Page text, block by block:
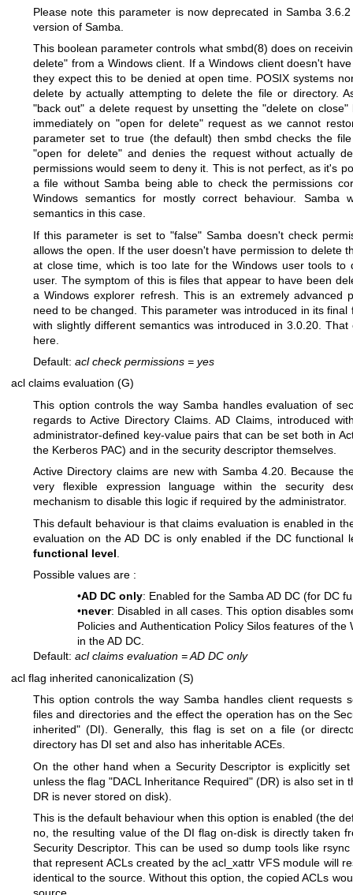
Please note this parameter is now deprecated in Samba
version of Samba.
This boolean parameter controls what smbd(8) does on
delete" from a Windows client. If a Windows client doesn't
they expect this to be denied at open time. POSIX systems
delete by actually attempting to delete the file or directory.
"back out" a delete request by unsetting the "delete on
immediately on "open for delete" request as we cannot
parameter set to true (the default) then smbd checks the
"open for delete" and denies the request without actually
permissions would seem to deny it. This is not perfect, as it's
a file without Samba being able to check the permissions
Windows semantics for mostly correct behaviour. Samba
semantics in this case.
If this parameter is set to "false" Samba doesn't check
allows the open. If the user doesn't have permission to delete
at close time, which is too late for the Windows user tools to
user. The symptom of this is files that appear to have been
a Windows explorer refresh. This is an extremely advanced
need to be changed. This parameter was introduced in its
with slightly different semantics was introduced in 3.0.20.
here.
Default: acl check permissions = yes
acl claims evaluation (G)
This option controls the way Samba handles evaluation of
regards to Active Directory Claims. AD Claims, introduced
administrator-defined key-value pairs that can be set both in
the Kerberos PAC) and in the security descriptor themselves.
Active Directory claims are new with Samba 4.20. Because
very flexible expression language within the security
mechanism to disable this logic if required by the administrator.
This default behaviour is that claims evaluation is enabled in
evaluation on the AD DC is only enabled if the DC functional
functional level
Possible values are :
•AD DC only: Enabled for the Samba AD DC (for DC
•never: Disabled in all cases. This option disables
Policies and Authentication Policy Silos features of
in the AD DC.
Default: acl claims evaluation =AD DC only
acl flag inherited canonicalization (S)
This option controls the way Samba handles client requests
files and directories and the effect the operation has on the
inherited" (DI). Generally, this flag is set on a file (or
directory has DI set and also has inheritable ACEs.
On the other hand when a Security Descriptor is explicitly
unless the flag "DACL Inheritance Required" (DR) is also set in
DR is never stored on disk).
This is the default behaviour when this option is enabled (the
no, the resulting value of the DI flag on-disk is directly taken
Security Descriptor. This can be used so dump tools like
that represent ACLs created by the acl_xattr VFS module will
identical to the source. Without this option, the copied ACLs